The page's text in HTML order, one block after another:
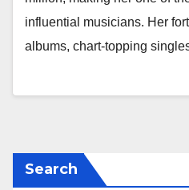
influential musicians. Her
albums, chart-topping
Search